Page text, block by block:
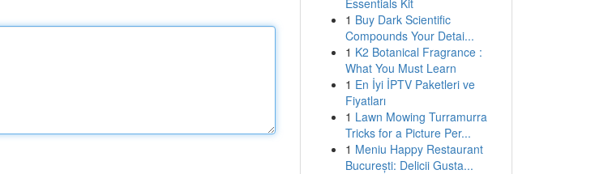
Essentials Kit
1 Buy Dark Scientific
Compounds Your Detai...
1 K2 Botanical Fragrance :
What You Must Learn
1 En İyi İPTV Paketleri ve
Fiyatları
1 Lawn Mowing Turramurra
Tricks for a Picture Per...
1 Meniu Happy Restaurant
București: Delicii Gusta...